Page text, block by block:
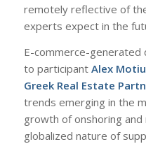
remotely reflective of
experts expect in the
E-commerce-generated
to participant Alex
Greek Real Estate
trends emerging in the
growth of onshoring
globalized nature of